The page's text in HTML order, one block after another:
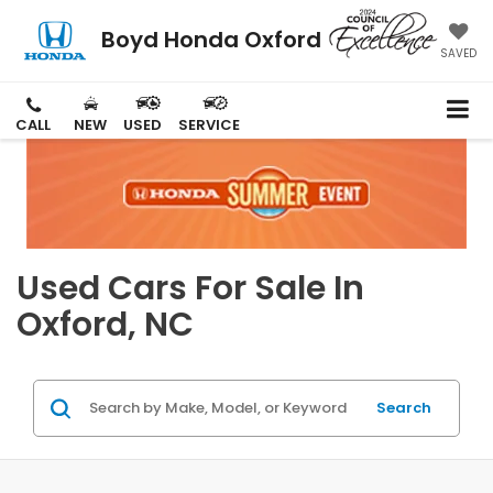
Boyd Honda Oxford SAVED
CALL NEW USED SERVICE
Used Cars For Sale In
Oxford, NC
Search